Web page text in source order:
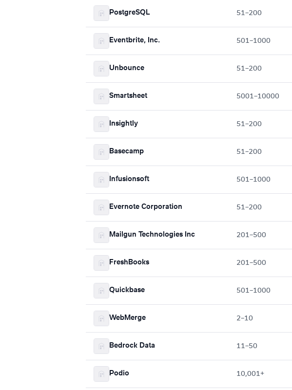
PostgreSQL 51–200
Eventbrite, Inc. 501–1000
Unbounce 51–200
Smartsheet 5001–10000
Insightly 51–200
Basecamp 51–200
Infusionsoft 501–1000
Evernote Corporation 51–200
Mailgun Technologies Inc 201–500
FreshBooks 201–500
Quickbase 501–1000
WebMerge 2–10
Bedrock Data 11–50
Podio 10,001+